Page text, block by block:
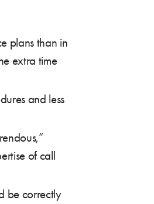
plans than in
extra time
and less
of call
be correctly